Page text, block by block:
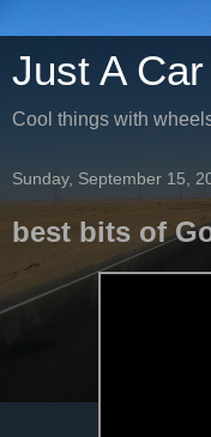
Just A
Cool things with
Sunday, September 15,
best bits of